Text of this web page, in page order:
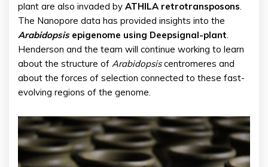
plant are also invaded by ATHILA retrotransposons.
The Nanopore data has provided insights into the
Arabidopsisepigenome using Deepsignal-plant.
Henderson and the team will continue working to learn
about the structure of Arabidopsiscentromeres and
about the forces of selection connected to these fast-
evolving regions of the genome.